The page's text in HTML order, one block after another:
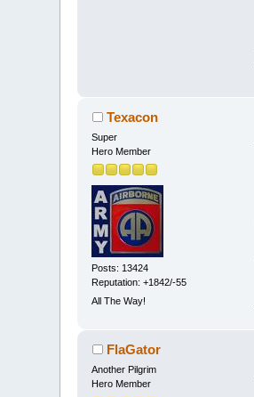
Texacon
Super
Hero Member
Posts: 13424
Reputation: +1842/-55
All The Way!
FlaGator
Another Pilgrim
Hero Member